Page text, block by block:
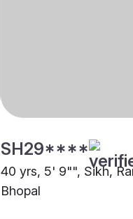
SH29****
40 yrs, 5' 9"", Sikh,
Bhopal